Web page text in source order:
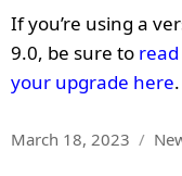
If you’re using a
9.0, be sure to
your upgrade here.
Posted
March 18, 2023